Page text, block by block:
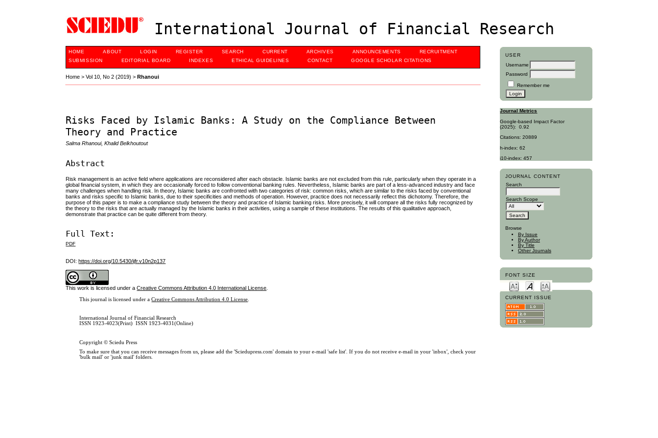
International Journal of Financial Research
USER
Username
Password
Remember me
Journal Metrics
Google-based Impact Factor
(2025):
0.92
Citations: 20889
h-index: 62
i10-index: 457
JOURNAL CONTENT
Search
Search Scope
Browse
By Issue
By Author
By Title
Other Journals
FONT SIZE
CURRENT ISSUE
HOME ABOUT LOGIN REGISTER SEARCH CURRENT ARCHIVES ANNOUNCEMENTS
RECRUITMENT
SUBMISSION
EDITORIAL BOARD INDEXES ETHICAL GUIDELINES CONTACT GOOGLE SCHOLAR CITATIONS
Home >Vol 10, No 2 (2019) >Rhanoui
Risks Faced by Islamic Banks: A Study on the Compliance Between
Theory and Practice
Salma Rhanoui, Khalid Belkhoutout
Abstract
Risk management is an active field where applications are reconsidered after each obstacle. Islamic banks are not excluded from this rule, particularly when they operate in a
global financial system, in which they are occasionally forced to follow conventional banking rules. Nevertheless, Islamic banks are part of a less-advanced industry and face
many challenges when handling risk. In theory, Islamic banks are confronted with two categories of risk: common risks, which are similar to the risks faced by conventional
banks and risks specific to Islamic banks, due to their specificities and methods of operation. However, practice does not necessarily reflect this dichotomy. Therefore, the
purpose of this paper is to make a compliance study between the theory and practice of Islamic banking risks. More precisely, it will compare all the risks fully recognized by
the theory to the risks that are actually managed by the Islamic banks in their activities, using a sample of these institutions. The results of this qualitative approach,
demonstrate that practice can be quite different from theory.
Full Text:
PDF
DOI:https://doi.org/10.5430/ijfr.v10n2p137
This work is licensed under aCreative Commons Attribution 4.0 International License
This journal is licensed under aCreative Commons Attribution 4.0 License
International Journal of Financial Research
ISSN 1923-4023(Print) ISSN 1923-4031(Online)
Copyright © Sciedu Press
To make sure that you can receive messages from us, please add the 'Sciedupress.com' domain to your e-mail 'safe list'. If you do not receive e-mail in your 'inbox', check your
'bulk mail' or 'junk mail' folders.